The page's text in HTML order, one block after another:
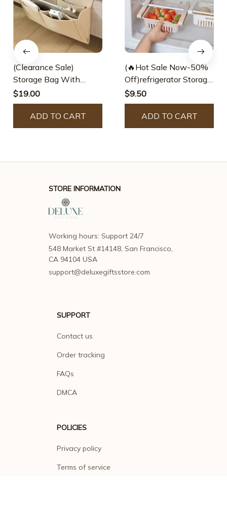
(Clearance Sale)
Storage Bag With
Pockets Hanging
Organizer
$19.00
ADD TO CART
(🔥Hot Sale Now-50%
Off)refrigerator Storage
Rack
$9.50
ADD TO CART
STORE INFORMATION
Working hours: Support 24/7
548 Market St #14148, San Francisco,
CA 94104 USA
support@deluxegiftsstore.com
SUPPORT
Contact us
Order tracking
FAQs
DMCA
POLICIES
Privacy policy
Terms of service